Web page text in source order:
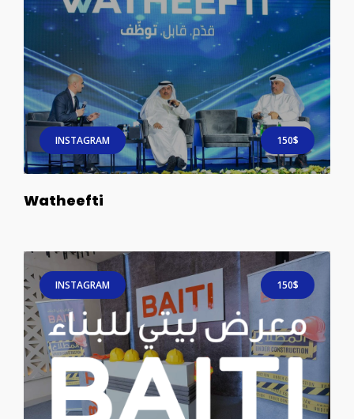
INSTAGRAM 150$
Watheefti
INSTAGRAM 150$